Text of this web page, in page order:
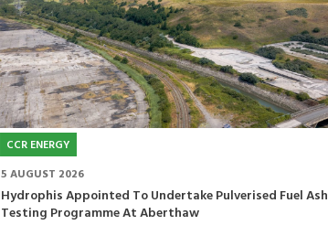
CCR ENERGY
5 AUGUST 2026
Hydrophis Appointed To Undertake Pulverised Fuel Ash
Testing Programme At Aberthaw